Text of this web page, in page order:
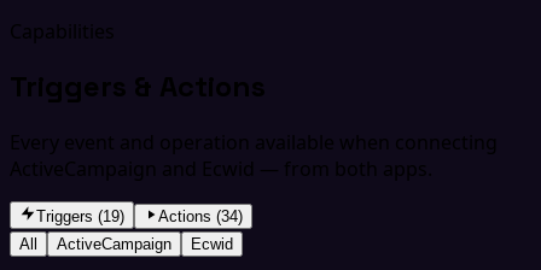
Capabilities
Triggers & Actions
Every event and operation available when connecting
ActiveCampaign and Ecwid — from both apps.
Triggers (19)
Actions (34)
All
ActiveCampaign Ecwid